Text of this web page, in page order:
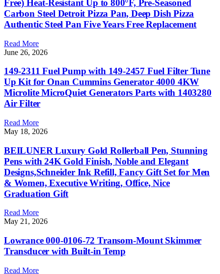
Free) Heat-Resistant Up to 800°F, Pre-Seasoned
Carbon Steel Detroit Pizza Pan, Deep Dish Pizza
Authentic Steel Pan Five Years Free Replacement
Read More
June 26, 2026
149-2311 Fuel Pump with 149-2457 Fuel Filter Tune
Up Kit for Onan Cummins Generator 4000 4KW
Microlite MicroQuiet Generators Parts with 1403280
Air Filter
Read More
May 18, 2026
BEILUNER Luxury Gold Rollerball Pen, Stunning
Pens with 24K Gold Finish, Noble and Elegant
Designs,Schneider Ink Refill, Fancy Gift Set for Men
& Women, Executive Writing, Office, Nice
Graduation Gift
Read More
May 21, 2026
Lowrance 000-0106-72 Transom-Mount Skimmer
Transducer with Built-in Temp
Read More